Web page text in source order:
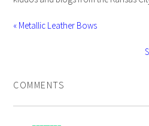
« Metallic Leather Bows
COMMENTS